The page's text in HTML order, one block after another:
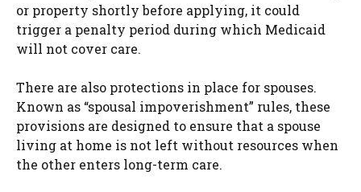
or property shortly before applying, it could
trigger a penalty period during which Medicaid
will not cover care.
There are also protections in place for spouses.
Known as “spousal impoverishment” rules, these
provisions are designed to ensure that a spouse
living at home is not left without resources when
the other enters long-term care.